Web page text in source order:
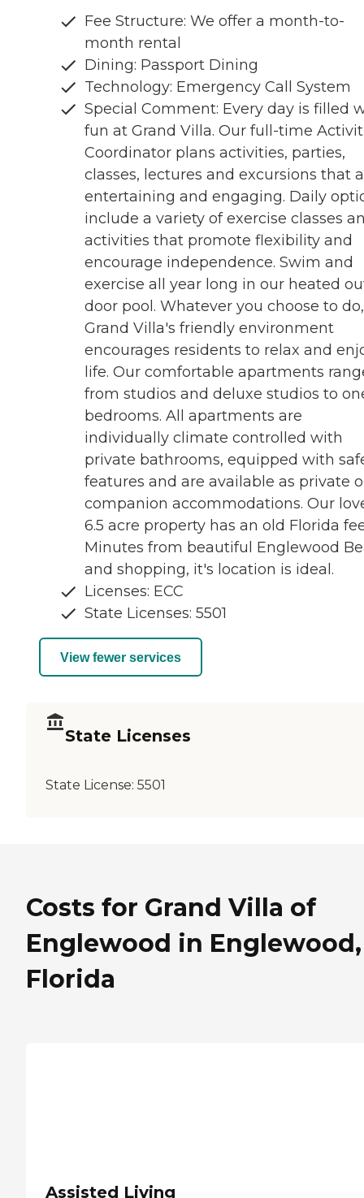
Fee Structure: We offer a month-to-
month rental
Dining: Passport Dining
Technology: Emergency Call System
Special Comment: Every day is filled
fun at Grand Villa. Our full-time
Coordinator plans activities, parties,
classes, lectures and excursions that
entertaining and engaging. Daily
include a variety of exercise classes
activities that promote flexibility and
encourage independence. Swim and
exercise all year long in our heated
door pool. Whatever you choose to do,
Grand Villa's friendly environment
encourages residents to relax and
life. Our comfortable apartments
from studios and deluxe studios to
bedrooms. All apartments are
individually climate controlled with
private bathrooms, equipped with
features and are available as private
companion accommodations. Our
6.5 acre property has an old Florida
Minutes from beautiful Englewood
and shopping, it's location is ideal.
Licenses: ECC
State Licenses: 5501
View fewer services
State Licenses
State License: 5501
Costs for Grand Villa of
Englewood in Englewood,
Florida
Assisted Living